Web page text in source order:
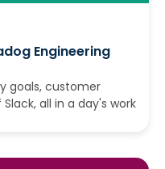
Engineering
goals, customer
all in a day's work